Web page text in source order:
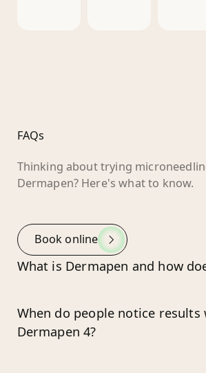
FAQs
Thinking about trying
Dermapen? Here's what to know.
Book online
What is Dermapen and how
When do people notice results
Dermapen 4?